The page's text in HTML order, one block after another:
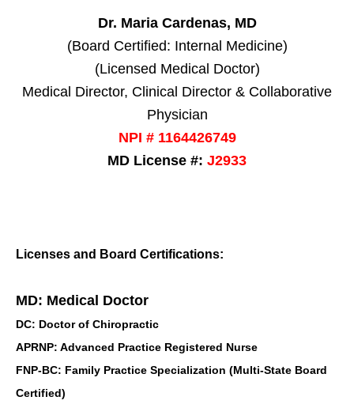
Dr. Maria Cardenas, MD
(Board Certified: Internal Medicine)
(Licensed Medical Doctor)
Medical Director, Clinical Director & Collaborative
Physician
NPI # 1164426749
MD License #: J2933
Licenses and Board Certifications:
MD: Medical Doctor
DC: Doctor of Chiropractic
APRNP: Advanced Practice Registered Nurse
FNP-BC: Family Practice Specialization (Multi-State Board
Certified)